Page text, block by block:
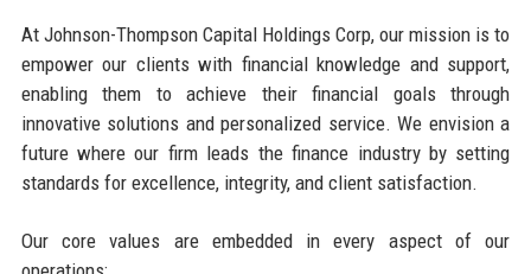
At Johnson-Thompson Capital Holdings Corp, our mission is to
empower our clients with financial knowledge and support,
enabling them to achieve their financial goals through
innovative solutions and personalized service. We envision a
future where our firm leads the finance industry by setting
standards for excellence, integrity, and client satisfaction.
Our core values are embedded in every aspect of our